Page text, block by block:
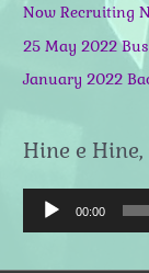
Now Recruiting
25 May 2022
January 2022
Hine e
u
00:00